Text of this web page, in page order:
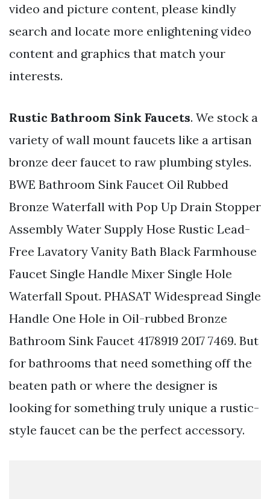
video and picture content, please kindly
search and locate more enlightening video
content and graphics that match your
interests.
Rustic Bathroom Sink Faucets. We stock a
variety of wall mount faucets like a artisan
bronze deer faucet to raw plumbing styles.
BWE Bathroom Sink Faucet Oil Rubbed
Bronze Waterfall with Pop Up Drain Stopper
Assembly Water Supply Hose Rustic Lead-
Free Lavatory Vanity Bath Black Farmhouse
Faucet Single Handle Mixer Single Hole
Waterfall Spout. PHASAT Widespread Single
Handle One Hole in Oil-rubbed Bronze
Bathroom Sink Faucet 4178919 2017 7469. But
for bathrooms that need something off the
beaten path or where the designer is
looking for something truly unique a rustic-
style faucet can be the perfect accessory.